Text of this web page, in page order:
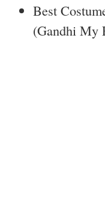
Best
(Gandhi My